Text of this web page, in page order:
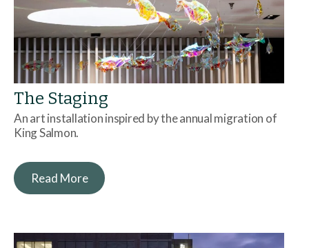
The Staging
An art installation inspired by the annual migration of
King Salmon.
Read More